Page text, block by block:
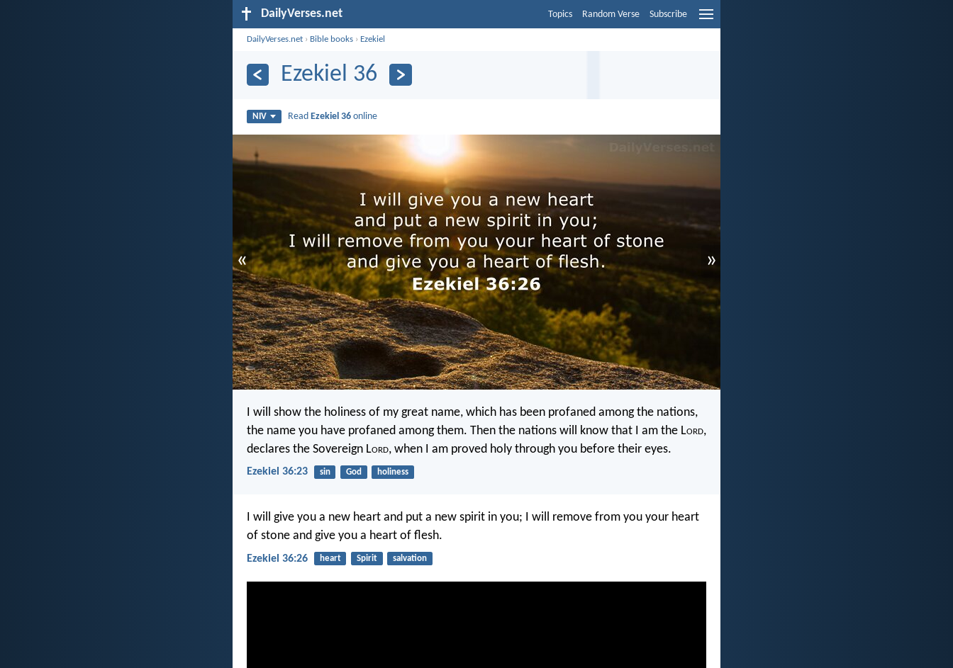
DailyVerses.net Topics Random Verse Subscribe
DailyVerses.net › Bible books › Ezekiel
Ezekiel 36
NIV Read Ezekiel 36 online
« »
I will show the holiness of my great name, which has been profaned among the nations,
the name you have profaned among them. Then the nations will know that I am the Lord,
declares the Sovereign Lord, when I am proved holy through you before their eyes.
Ezekiel 36:23 sin God holiness
I will give you a new heart and put a new spirit in you; I will remove from you your heart
of stone and give you a heart of flesh.
Ezekiel 36:26 heart Spirit salvation